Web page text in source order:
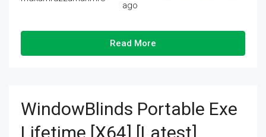
ago
Read More
WindowBlinds Portable Exe
Lifetime [x64] [Latest]